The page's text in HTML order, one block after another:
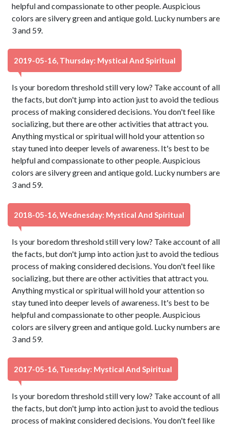
helpful and compassionate to other people. Auspicious
colors are silvery green and antique gold. Lucky numbers are
3 and 59.
2019-05-16, Thursday: Mystical And Spiritual
Is your boredom threshold still very low? Take account of all
the facts, but don't jump into action just to avoid the tedious
process of making considered decisions. You don't feel like
socializing, but there are other activities that attract you.
Anything mystical or spiritual will hold your attention so
stay tuned into deeper levels of awareness. It's best to be
helpful and compassionate to other people. Auspicious
colors are silvery green and antique gold. Lucky numbers are
3 and 59.
2018-05-16, Wednesday: Mystical And Spiritual
Is your boredom threshold still very low? Take account of all
the facts, but don't jump into action just to avoid the tedious
process of making considered decisions. You don't feel like
socializing, but there are other activities that attract you.
Anything mystical or spiritual will hold your attention so
stay tuned into deeper levels of awareness. It's best to be
helpful and compassionate to other people. Auspicious
colors are silvery green and antique gold. Lucky numbers are
3 and 59.
2017-05-16, Tuesday: Mystical And Spiritual
Is your boredom threshold still very low? Take account of all
the facts, but don't jump into action just to avoid the tedious
process of making considered decisions. You don't feel like